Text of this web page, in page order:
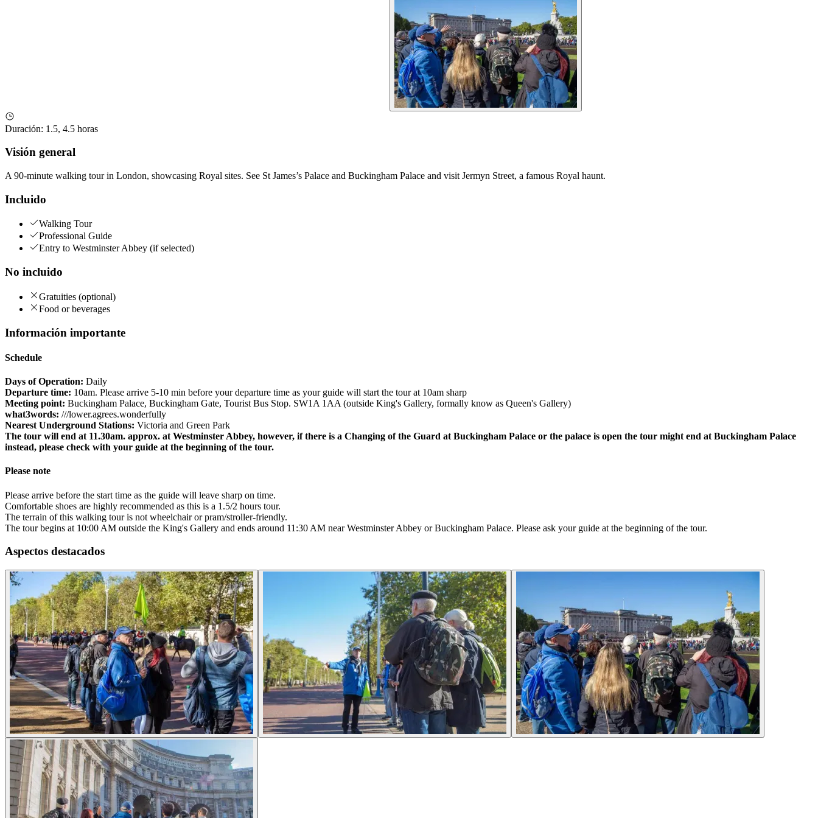
Duración: 1.5, 4.5 horas
Visión general
A 90-minute walking tour in London, showcasing Royal sites. See St James’s Palace and Buckingham Palace and visit Jermyn Street, a famous Royal haunt.
Incluido
Walking Tour
Professional Guide
Entry to Westminster Abbey (if selected)
No incluido
Gratuities (optional)
Food or beverages
Información importante
Schedule
Days of Operation: Daily
Departure time: 10am. Please arrive 5-10 min before your departure time as your guide will start the tour at 10am sharp
Meeting point: Buckingham Palace, Buckingham Gate, Tourist Bus Stop. SW1A 1AA (outside King's Gallery, formally know as Queen's Gallery)
what3words: ///lower.agrees.wonderfully
Nearest Underground Stations: Victoria and Green Park
The tour will end at 11.30am. approx. at Westminster Abbey, however, if there is a Changing of the Guard at Buckingham Palace or the palace is open the tour might end at Buckingham Palace
instead, please check with your guide at the beginning of the tour.
Please note
Please arrive before the start time as the guide will leave sharp on time.
Comfortable shoes are highly recommended as this is a 1.5/2 hours tour.
The terrain of this walking tour is not wheelchair or pram/stroller-friendly.
The tour begins at 10:00 AM outside the King's Gallery and ends around 11:30 AM near Westminster Abbey or Buckingham Palace. Please ask your guide at the beginning of the tour.
Aspectos destacados